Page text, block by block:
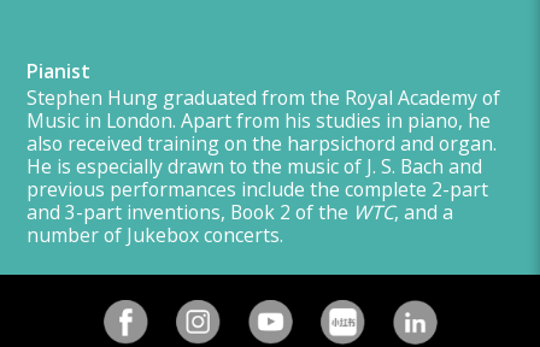
Pianist
Stephen Hung graduated from the Royal Academy of
Music in London. Apart from his studies in piano, he
also received training on the harpsichord and organ.
He is especially drawn to the music of J. S. Bach and
previous performances include the complete 2-part
and 3-part inventions, Book 2 of the WTC, and a
number of Jukebox concerts.